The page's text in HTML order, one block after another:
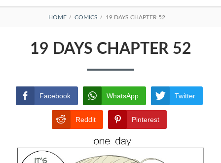
BREADCRUMBS
HOME COMICS 19 DAYS CHAPTER 52
19 DAYS CHAPTER 52
Facebook WhatsApp Twitter
Reddit Pinterest